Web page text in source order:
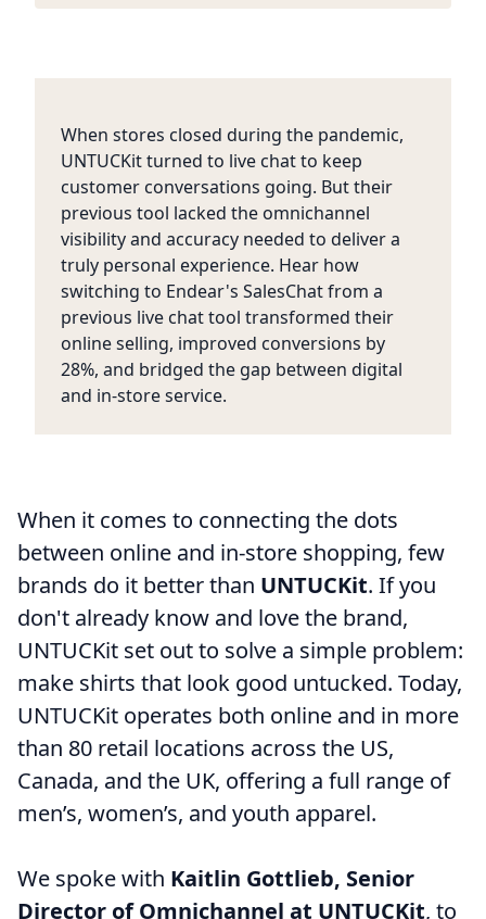
When stores closed during the pandemic,
UNTUCKit turned to live chat to keep
customer conversations going. But their
previous tool lacked the omnichannel
visibility and accuracy needed to deliver a
truly personal experience. Hear how
switching to Endear's SalesChat from a
previous live chat tool transformed their
online selling, improved conversions by
28%, and bridged the gap between digital
and in-store service.
When it comes to connecting the dots
between online and in-store shopping, few
brands do it better than UNTUCKit. If you
don't already know and love the brand,
UNTUCKit set out to solve a simple problem:
make shirts that look good untucked. Today,
UNTUCKit operates both online and in more
than 80 retail locations across the US,
Canada, and the UK, offering a full range of
men’s, women’s, and youth apparel.
We spoke with Kaitlin Gottlieb, Senior
Director of Omnichannel at UNTUCKit, to